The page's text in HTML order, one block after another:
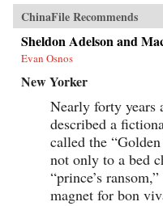
ChinaFile Recommends
Sheldon Adelson and
Evan Osnos
New Yorker
Nearly forty years
described a
called the
not only to a bed
“prince’s
magnet for bon